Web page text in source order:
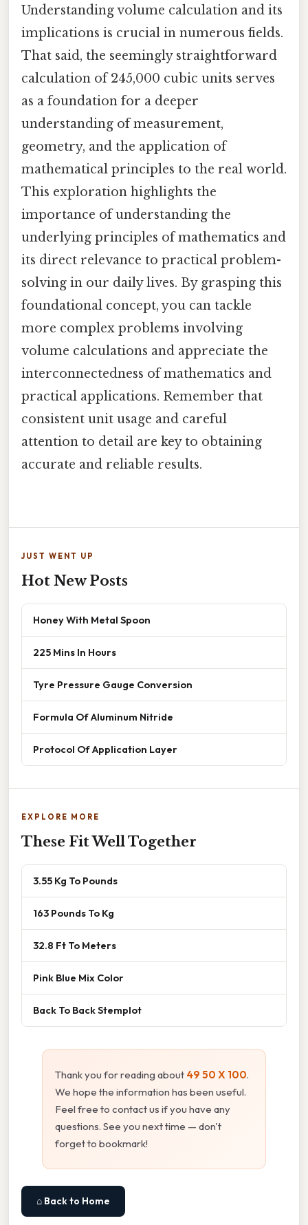
Understanding volume calculation and its
implications is crucial in numerous fields.
That said, the seemingly straightforward
calculation of 245,000 cubic units serves
as a foundation for a deeper
understanding of measurement,
geometry, and the application of
mathematical principles to the real world.
This exploration highlights the
importance of understanding the
underlying principles of mathematics and
its direct relevance to practical problem-
solving in our daily lives. By grasping this
foundational concept, you can tackle
more complex problems involving
volume calculations and appreciate the
interconnectedness of mathematics and
practical applications. Remember that
consistent unit usage and careful
attention to detail are key to obtaining
accurate and reliable results.
JUST WENT UP
Hot New Posts
Honey With Metal Spoon
225 Mins In Hours
Tyre Pressure Gauge Conversion
Formula Of Aluminum Nitride
Protocol Of Application Layer
EXPLORE MORE
These Fit Well Together
3.55 Kg To Pounds
163 Pounds To Kg
32.8 Ft To Meters
Pink Blue Mix Color
Back To Back Stemplot
Thank you for reading about 49 50 X 100.
We hope the information has been useful.
Feel free to contact us if you have any
questions. See you next time — don't
forget to bookmark!
⌂ Back to Home